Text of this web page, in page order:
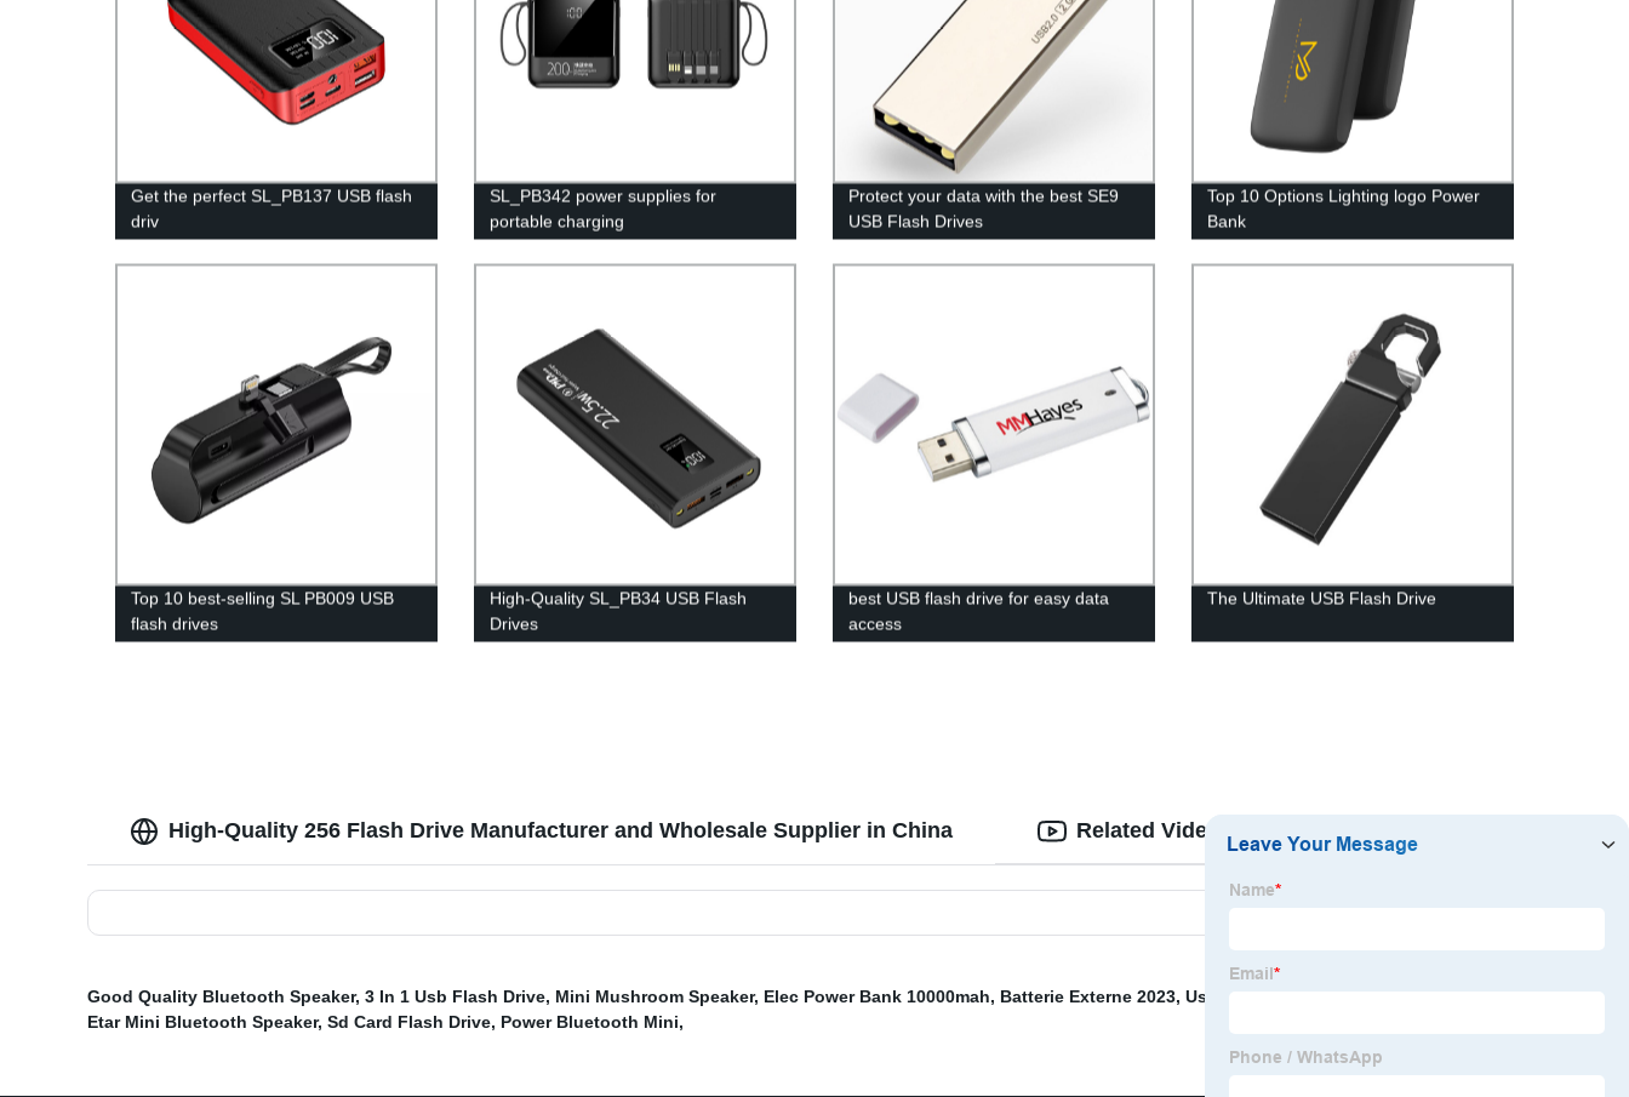
Get the perfect SL_PB137 USB flash
driv
SL_PB342 power supplies for
portable charging
Protect your data with the best SE9
USB Flash Drives
Top 10 Options Lighting logo Power
Bank
Top 10 best-selling SL PB009 USB
flash drives
High-Quality SL_PB34 USB Flash
Drives
best USB flash drive for easy data
access
The Ultimate USB Flash Drive
High-Quality 256 Flash Drive Manufacturer and Wholesale Supplier in China Related Videos
Good Quality Bluetooth Speaker, 3 In 1 Usb Flash Drive, Mini Mushroom Speaker, Elec Power Bank 10000mah, Batterie Externe 2023, Usb Flash Drive 32 Gb
Etar Mini Bluetooth Speaker, Sd Card Flash Drive, Power Bluetooth Mini,